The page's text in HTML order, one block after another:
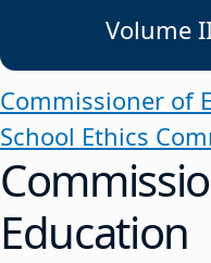
Volume
Commissioner of
School Ethics
Education